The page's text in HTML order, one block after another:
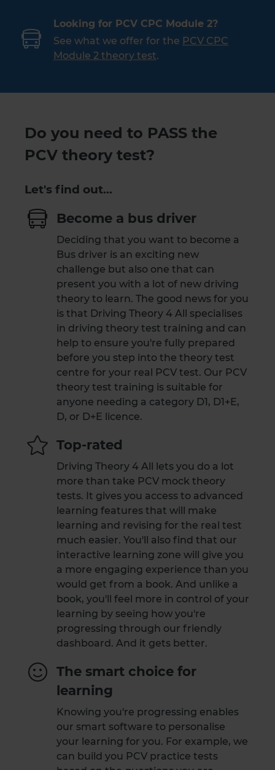
Looking for PCV CPC Module 2?
See what we offer for the PCV CPC
Module 2 theory test.
Do you need to PASS the
PCV theory test?
Let's find out…
Become a bus driver
Deciding that you want to become a
Bus driver is an exciting new
challenge but also one that can
present you with a lot of new driving
theory to learn. The good news for you
is that Driving Theory 4 All specialises
in driving theory test training and can
help to ensure you're fully prepared
before you step into the theory test
centre for your real PCV test. Our PCV
theory test training is suitable for
anyone needing a category D1, D1+E,
D, or D+E licence.
Top-rated
Driving Theory 4 All lets you do a lot
more than take PCV mock theory
tests. It gives you access to advanced
learning features that will make
learning and revising for the real test
much easier. You'll also find that our
interactive learning zone will give you
a more engaging experience than you
would get from a book. And unlike a
book, you'll feel more in control of your
learning by seeing how you're
progressing through our friendly
dashboard. And it gets better.
The smart choice for
learning
Knowing you're progressing enables
our smart software to personalise
your learning for you. For example, we
can build you PCV practice tests